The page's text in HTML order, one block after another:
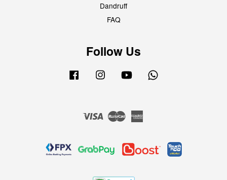
Dandruff
FAQ
Follow Us
Facebook Instagram YouTube
Visa Master